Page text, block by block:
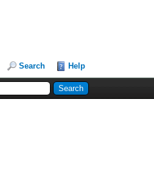
Search Help